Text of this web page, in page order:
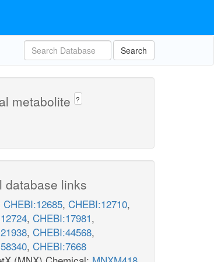
Search
metabolite ?
database links
CHEBI:12685, CHEBI:12710,
, CHEBI:17981,
, CHEBI:44568,
, CHEBI:7668